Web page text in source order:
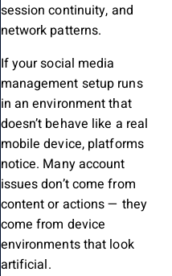
session continuity, and
network patterns.
If your social media
management setup runs
in an environment that
doesn’t behave like a real
mobile device, platforms
notice. Many account
issues don’t come from
content or actions — they
come from device
environments that look
artificial.